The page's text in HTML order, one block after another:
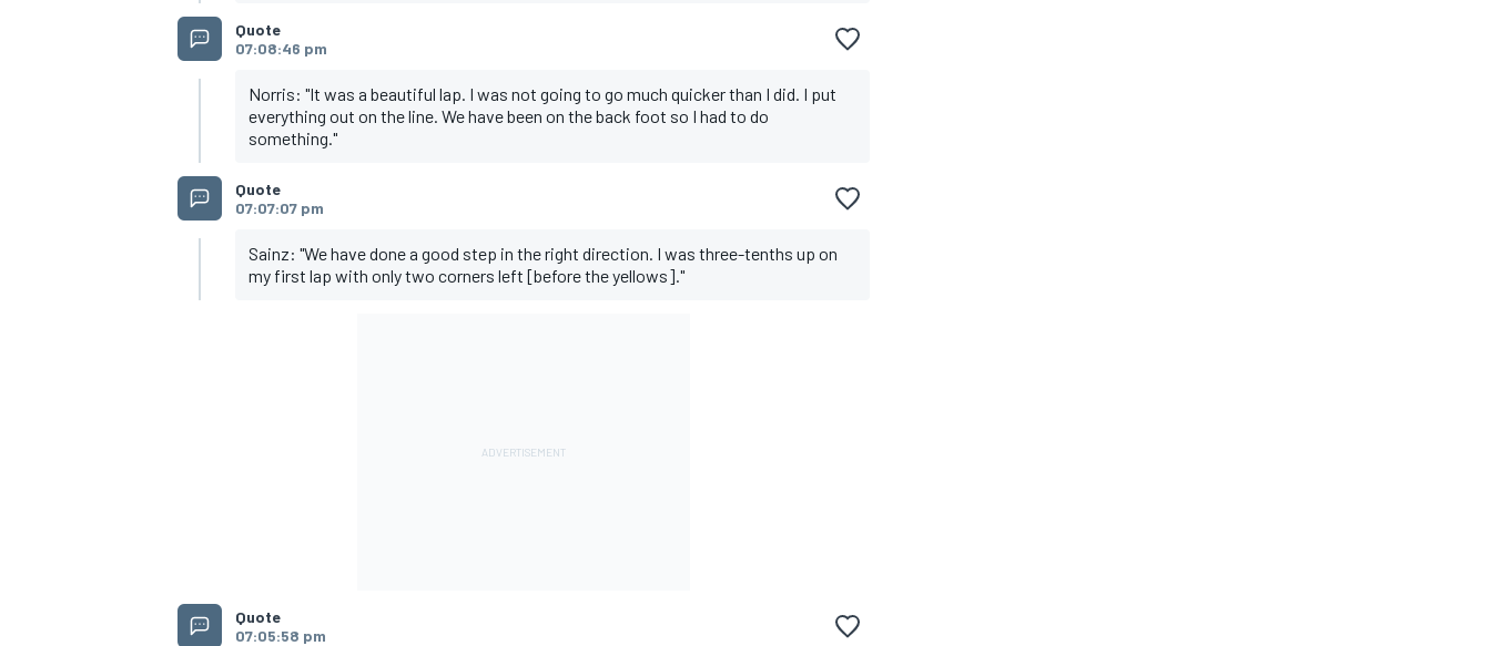
Quote
07:08:46 pm
Norris: "It was a beautiful lap. I was not going to go much quicker than I did. I put
everything out on the line. We have been on the back foot so I had to do
something."
Quote
07:07:07 pm
Sainz: "We have done a good step in the right direction. I was three-tenths up on
my first lap with only two corners left [before the yellows]."
Quote
07:05:58 pm